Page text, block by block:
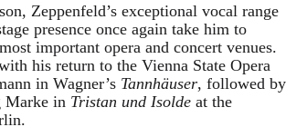
Zeppenfeld’s exceptional vocal range
presence once again take him to
important opera and concert venues.
his return to the Vienna State Opera
in Wagner’s Tannhäuser, followed by
Marke in Tristan und Isolde at the